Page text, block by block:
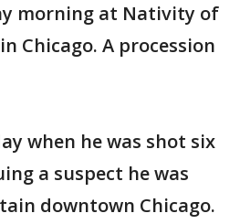
morning at Nativity of
Chicago. A procession
when he was shot six
a suspect he was
downtown Chicago.